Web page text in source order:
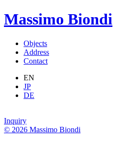
Massimo Biondi
Objects
Address
Contact
EN
JP
DE
Inquiry
© 2026 Massimo Biondi